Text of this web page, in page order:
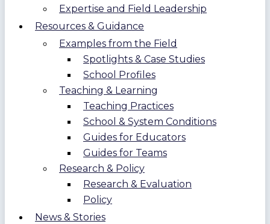
Expertise and Field Leadership
Resources & Guidance
Examples from the Field
Spotlights & Case Studies
School Profiles
Teaching & Learning
Teaching Practices
School & System Conditions
Guides for Educators
Guides for Teams
Research & Policy
Research & Evaluation
Policy
News & Stories